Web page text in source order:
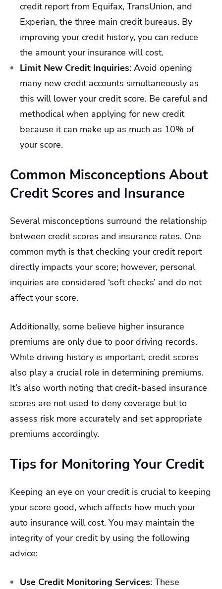
credit report from Equifax, TransUnion, and
Experian, the three main credit bureaus. By
improving your credit history, you can reduce
the amount your insurance will cost.
Limit New Credit Inquiries: Avoid opening
many new credit accounts simultaneously as
this will lower your credit score. Be careful and
methodical when applying for new credit
because it can make up as much as 10% of
your score.
Common Misconceptions About
Credit Scores and Insurance
Several misconceptions surround the relationship
between credit scores and insurance rates. One
common myth is that checking your credit report
directly impacts your score; however, personal
inquiries are considered ‘soft checks’ and do not
affect your score.
Additionally, some believe higher insurance
premiums are only due to poor driving records.
While driving history is important, credit scores
also play a crucial role in determining premiums.
It’s also worth noting that credit-based insurance
scores are not used to deny coverage but to
assess risk more accurately and set appropriate
premiums accordingly.
Tips for Monitoring Your Credit
Keeping an eye on your credit is crucial to keeping
your score good, which affects how much your
auto insurance will cost. You may maintain the
integrity of your credit by using the following
advice:
Use Credit Monitoring Services: These